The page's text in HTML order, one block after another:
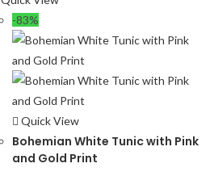
-83%
Quick View
Bohemian White Tunic with Pink
and Gold Print